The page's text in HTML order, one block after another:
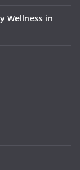
Wellness in